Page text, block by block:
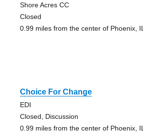
Shore Acres CC
Closed
0.99 miles from the center of Phoenix, IL
Choice For Change
EDI
Closed, Discussion
0.99 miles from the center of Phoenix, IL